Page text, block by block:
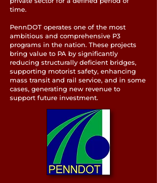
time.
PennDOT operates one of the most
ambitious and comprehensive P3
programs in the nation. These projects
bring value to PA by significantly
reducing structurally deficient bridges,
supporting motorist safety, enhancing
mass transit and rail service, and in some
cases, generating new revenue to
support future investment.